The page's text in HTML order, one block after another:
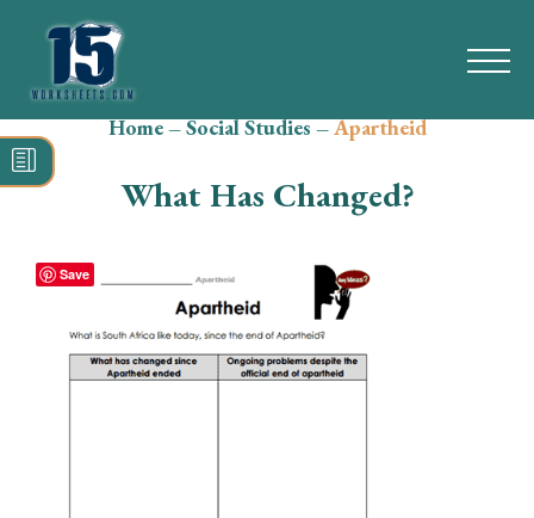
Search
for:
Reading
Grammar
Spelling
Home–Social Studies–Apartheid
What Has Changed?
Save